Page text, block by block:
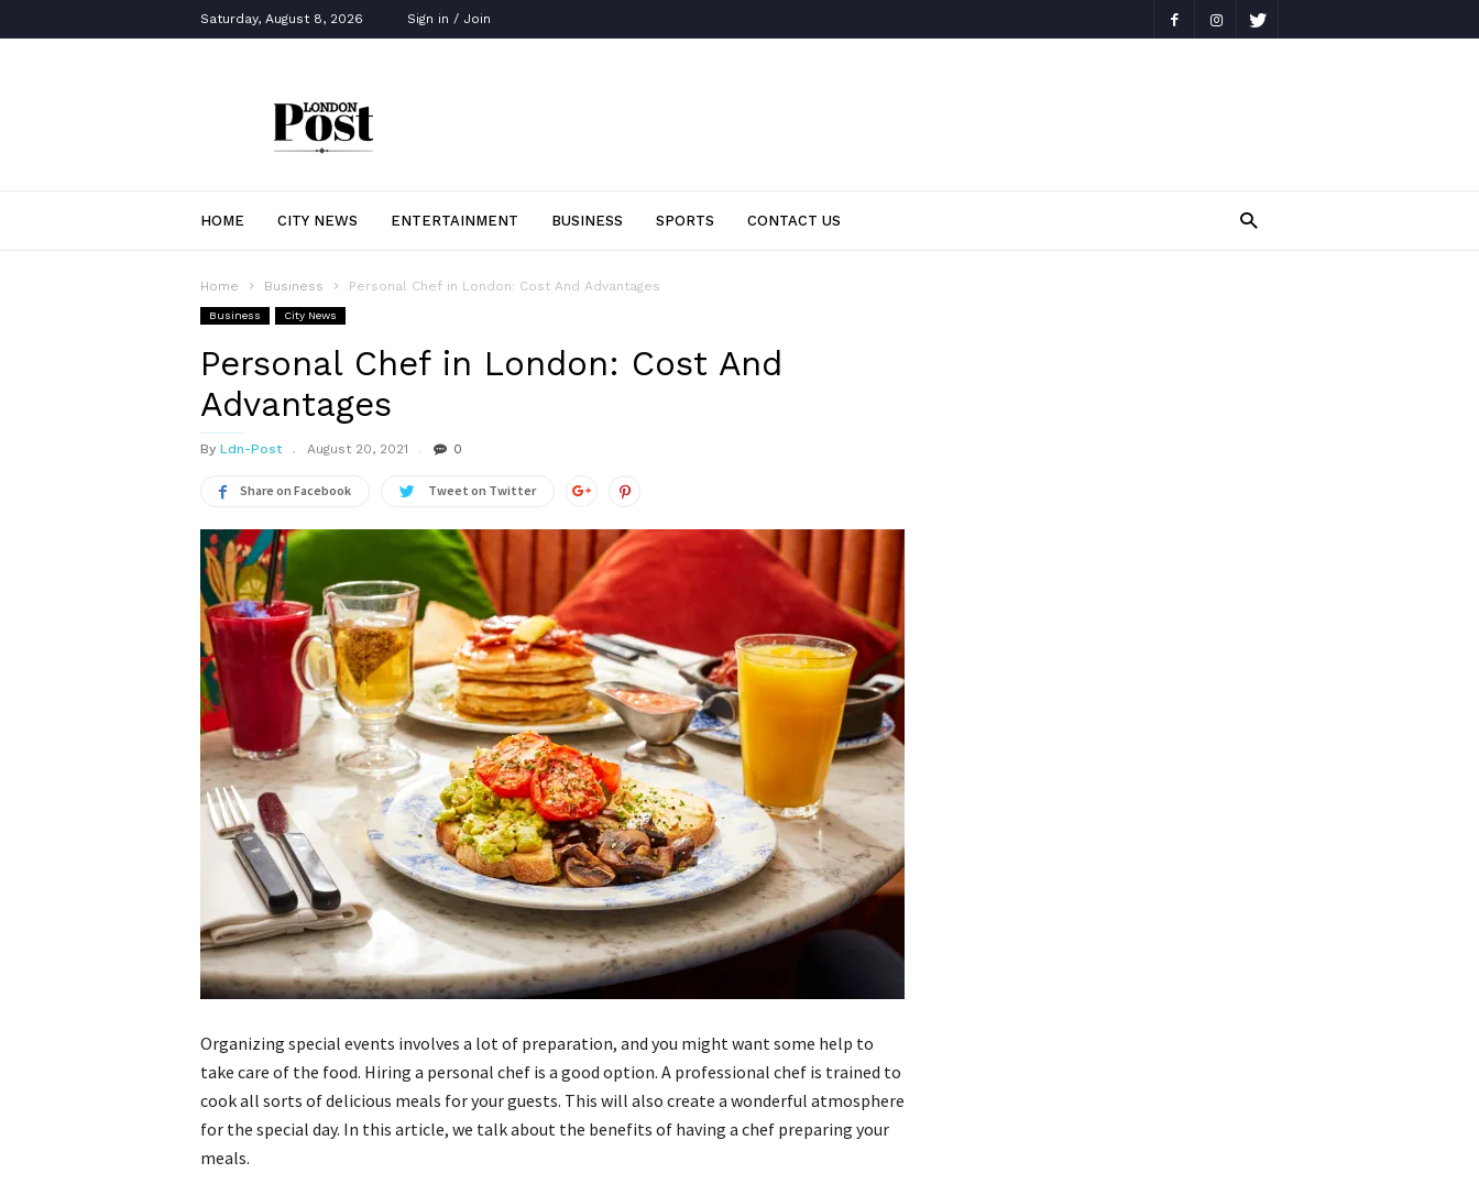
Saturday, August 8, 2026 Sign in / Join
HOME CITY NEWS ENTERTAINMENT BUSINESS SPORTS CONTACT US
Home Business Personal Chef in London: Cost And Advantages
Business City News
Personal Chef in London: Cost And
Advantages
By Ldn-Post August 20, 2021 0
Share on Facebook Tweet on Twitter
Organizing special events involves a lot of preparation, and you might want some help to
take care of the food. Hiring a personal chef is a good option. A professional chef is trained to
cook all sorts of delicious meals for your guests. This will also create a wonderful atmosphere
for the special day. In this article, we talk about the benefits of having a chef preparing your
meals.